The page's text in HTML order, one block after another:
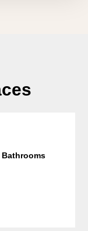
Bathrooms